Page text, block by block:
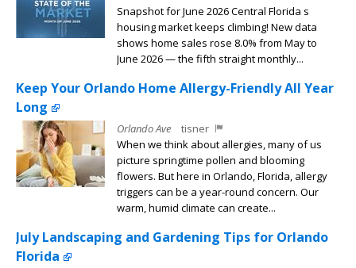
Snapshot for June 2026 Central Florida s
housing market keeps climbing! New data
shows home sales rose 8.0% from May to
June 2026 — the fifth straight monthly...
Keep Your Orlando Home Allergy-Friendly All Year
Long
Orlando Ave
tisner
When we think about allergies, many of us
picture springtime pollen and blooming
flowers. But here in Orlando, Florida, allergy
triggers can be a year-round concern. Our
warm, humid climate can create...
July Landscaping and Gardening Tips for Orlando
Florida